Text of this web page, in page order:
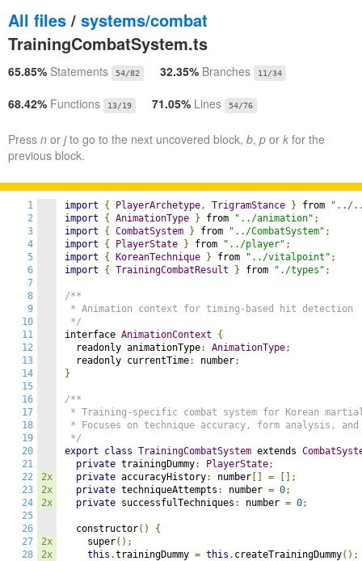
All files / systems/combat
TrainingCombatSystem.ts
65.85% Statements 54/82 32.35% Branches 11/34
68.42% Functions 13/19 71.05% Lines 54/76
Press n or jto go to the next uncovered block, b, p or k for the
previous block.
1
2
3
4
5
6
7
8
9
10
11
12
13
14
15
16
17
18
19
20
21
22
23
24
25
26
27
28
2x
2x
2x
2x
2x
import { PlayerArchetype, TrigramStance } from
"../../
import
{ AnimationType } from "../animation" ;
import
{ CombatSystem } from "../CombatSystem" ;
import
{ PlayerState } from "../player" ;
import
{ KoreanTechnique } from "../vitalpoint" ;
import
{ TrainingCombatResult } from "./types" ;
/**
* Animation context for timing-based hit detection
*/
interface AnimationContext
{
  readonly animationType
: AnimationType;
  readonly currentTime
: number;
}
/**
* Training-specific combat system for Korean
* Focuses on technique accuracy, form analysis,
*/
export
class TrainingCombatSystem extends
private trainingDummy: PlayerState;
private accuracyHistory: number =
[];
private techniqueAttempts : number = 0;
private successfulTechniques : number = 0;
  constructor
()
{
    super
();
this .trainingDummy = this . createTrainingDummy();